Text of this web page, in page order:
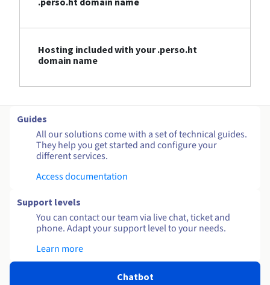
Hosting included with your .perso.ht
domain name
Guides
All our solutions come with a set of technical guides.
They help you get started and configure your
different services.
Access documentation
Support levels
You can contact our team via live chat, ticket and
phone. Adapt your support level to your needs.
Learn more
Chatbot